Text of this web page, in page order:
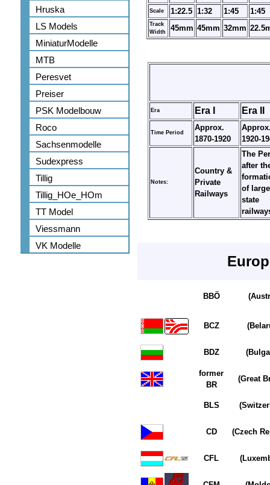
Hruska
LS Models
MiniaturModelle
MTB
Peresvet
Preiser
PSK Modelbouw
Roco
Sachsenmodelle
Sudexpress
Tillig
Tillig_HOe_HOm
TT Model
Viessmann
VK Modelle
Scale 1:22.5 1:32 1:45 1:45
Track
Width
45mm 45mm 32mm
Era Era I Era II
Time Period
Approx.
1870-1920
1920-
Notes:
Country &
Private
Railways
The
after
of large
state
BBÖ
BCZ
BDZ
former
BR
(Great
BLS
CD (Czech
CFL